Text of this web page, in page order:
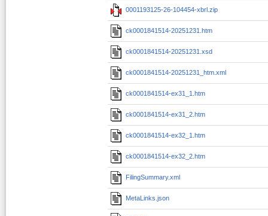
0001193125-26-104454-xbrl.zip
ck0001841514-20251231.htm
ck0001841514-20251231.xsd
ck0001841514-20251231_htm.xml
ck0001841514-ex31_1.htm
ck0001841514-ex31_2.htm
ck0001841514-ex32_1.htm
ck0001841514-ex32_2.htm
FilingSummary.xml
MetaLinks.json